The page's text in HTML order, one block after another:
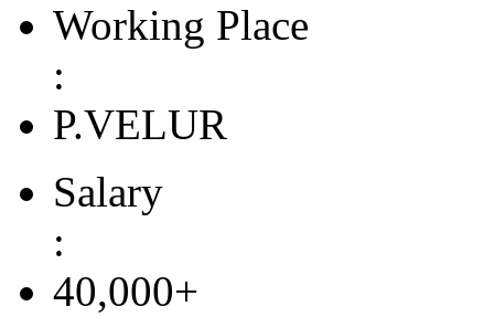
Working Place
:
P.VELUR
Salary
:
40,000+